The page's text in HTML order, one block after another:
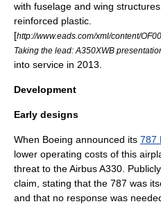
with fuselage and wing
reinforced plastic
[http://www.eads.com/xml/content/
Taking the lead: A350XWB
into service in 2013
Development
Early designs
When Boeing announced its 787
lower operating costs of this
threat to theAirbus A330 . Publicly,
claim, stating that the 787 was
and that no response was